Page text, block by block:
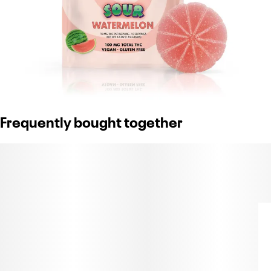
Frequently bought together